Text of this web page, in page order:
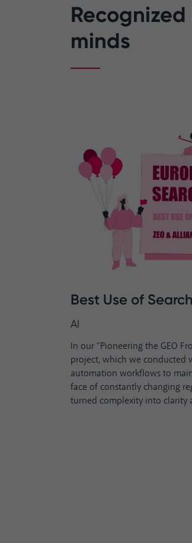
minds
Best Use of
AI
In our "Pioneering the GEO
project, which we conducted
automation workflows to
face of constantly changing
turned complexity into clarity